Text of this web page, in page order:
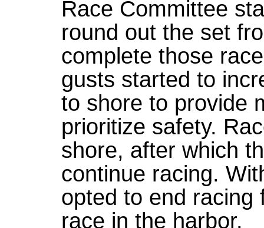
Race Committee
round out the set
complete those
gusts started to
to shore to provide
prioritize safety.
shore, after which
continue racing.
opted to end
race in the harbor.